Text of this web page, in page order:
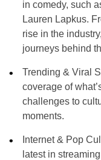
in comedy, such
Lauren Lapkus.
rise in the
journeys behind
Trending & Viral
coverage of
challenges to
moments.
Internet & Pop
latest in